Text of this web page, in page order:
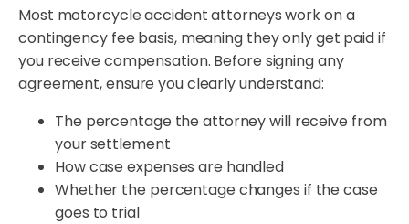
Most motorcycle accident attorneys work on a
contingency fee basis, meaning they only get paid if
you receive compensation. Before signing any
agreement, ensure you clearly understand:
The percentage the attorney will receive from
your settlement
How case expenses are handled
Whether the percentage changes if the case
goes to trial